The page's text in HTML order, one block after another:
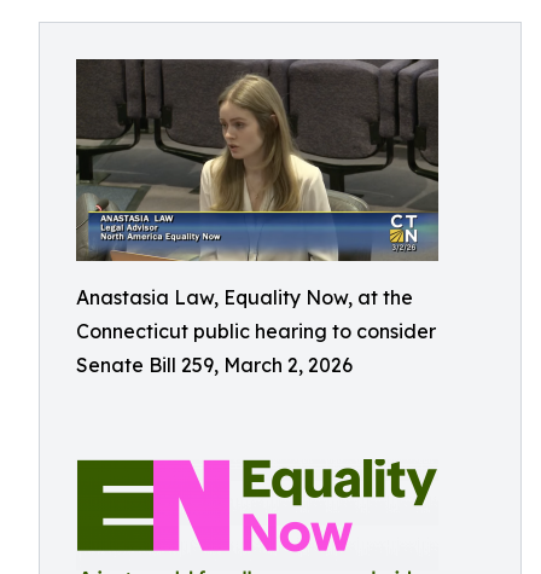
Anastasia Law, Equality Now, at the
Connecticut public hearing to consider
Senate Bill 259, March 2, 2026